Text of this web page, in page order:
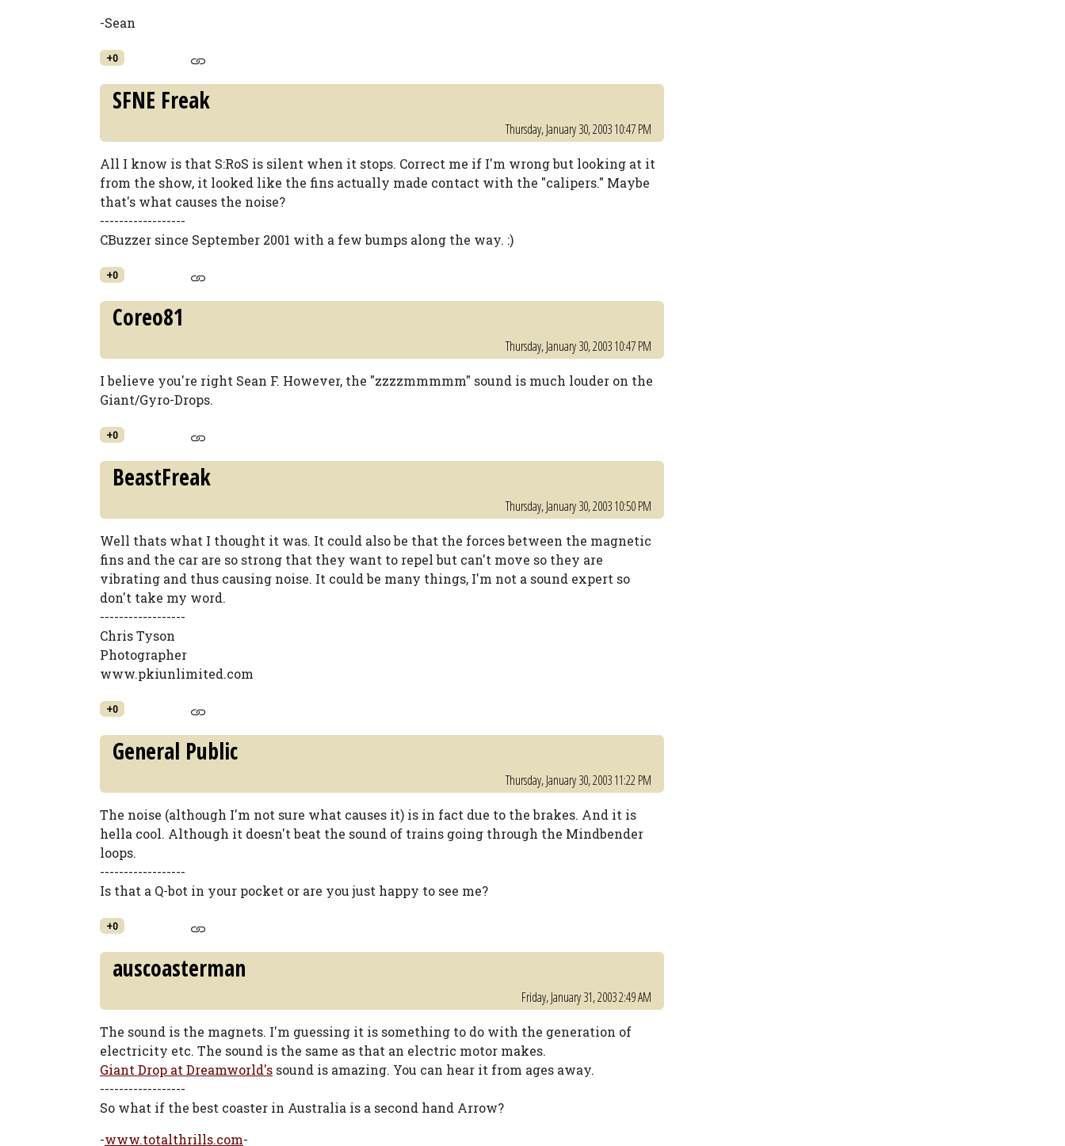
-Sean
+0
SFNE Freak
Thursday, January 30, 2003 10:47 PM
All I know is that S:RoS is silent when it stops. Correct me if I'm wrong but looking at it
from the show, it looked like the fins actually made contact with the "calipers." Maybe
that's what causes the noise?
------------------
CBuzzer since September 2001 with a few bumps along the way. :)
+0
Coreo81
Thursday, January 30, 2003 10:47 PM
I believe you're right Sean F. However, the "zzzzmmmmm" sound is much louder on the
Giant/Gyro-Drops.
+0
BeastFreak
Thursday, January 30, 2003 10:50 PM
Well thats what I thought it was. It could also be that the forces between the magnetic
fins and the car are so strong that they want to repel but can't move so they are
vibrating and thus causing noise. It could be many things, I'm not a sound expert so
don't take my word.
------------------
Chris Tyson
Photographer
www.pkiunlimited.com
+0
General Public
Thursday, January 30, 2003 11:22 PM
The noise (although I'm not sure what causes it) is in fact due to the brakes. And it is
hella cool. Although it doesn't beat the sound of trains going through the Mindbender
loops.
------------------
Is that a Q-bot in your pocket or are you just happy to see me?
+0
auscoasterman
Friday, January 31, 2003 2:49 AM
The sound is the magnets. I'm guessing it is something to do with the generation of
electricity etc. The sound is the same as that an electric motor makes.
Giant Drop at Dreamworld's sound is amazing. You can hear it from ages away.
------------------
So what if the best coaster in Australia is a second hand Arrow?
-www.totalthrills.com-